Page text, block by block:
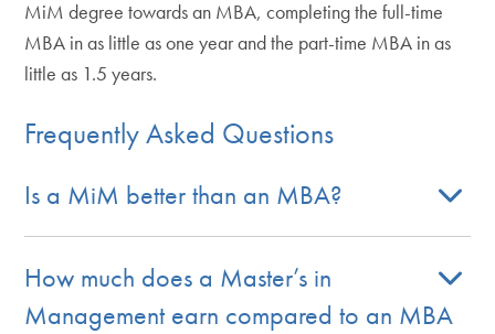
MiM degree towards an MBA, completing the full-time
MBA in as little as one year and the part-time MBA in as
little as 1.5 years.
Frequently Asked Questions
Is a MiM better than an MBA?
How much does a Master’s in
Management earn compared to an MBA